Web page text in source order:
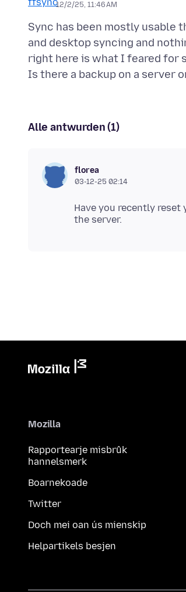
12/2/25, 11:46 AM
Sync has been mostly usable
and desktop syncing and
right here is what I feared for
Alle antwurden (1)
florea
03-12-25 02:14
Have you recently reset
Mozilla
Rapportearje misbrûk
hannelsmerk
Boarnekoade
Twitter
Doch mei oan ús mienskip
Helpartikels besjen